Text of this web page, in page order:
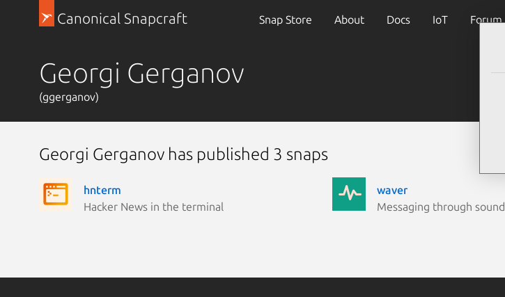
Canonical Snapcraft Snap Store About Docs IoT Forum
Georgi Gerganov
(ggerganov)
Georgi Gerganov has published 3 snaps
hnterm
Hacker News in the terminal
waver
Messaging through sound